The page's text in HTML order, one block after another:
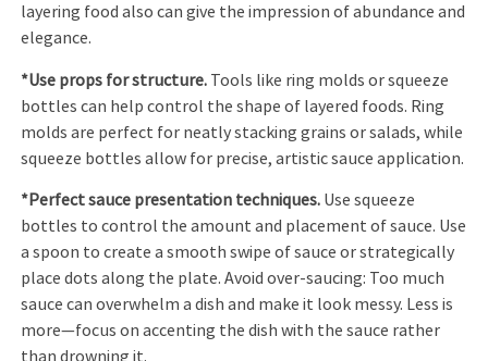
layering food also can give the impression of abundance and
elegance.
*Use props for structure. Tools like ring molds or squeeze
bottles can help control the shape of layered foods. Ring
molds are perfect for neatly stacking grains or salads, while
squeeze bottles allow for precise, artistic sauce application.
*Perfect sauce presentation techniques. Use squeeze
bottles to control the amount and placement of sauce. Use
a spoon to create a smooth swipe of sauce or strategically
place dots along the plate. Avoid over-saucing: Too much
sauce can overwhelm a dish and make it look messy. Less is
more—focus on accenting the dish with the sauce rather
than drowning it.